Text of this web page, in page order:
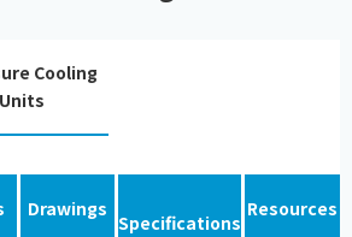
Cooling
Units
Drawings
Specifications
Resources